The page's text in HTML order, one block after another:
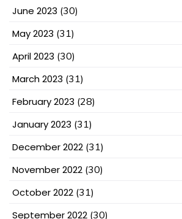
June 2023 (30)
May 2023 (31)
April 2023 (30)
March 2023 (31)
February 2023 (28)
January 2023 (31)
December 2022 (31)
November 2022 (30)
October 2022 (31)
September 2022 (30)